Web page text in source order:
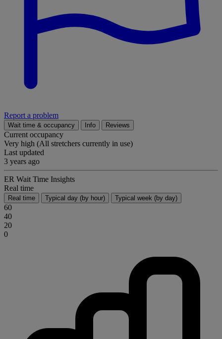
Report a problem
Wait time & occupancy Info Reviews
Current occupancy
Very high (All stretchers currently in use)
Last updated
3 years ago
ER Wait Time Insights
Real time
Real time Typical day (by hour) Typical week (by day)
60
40
20
0